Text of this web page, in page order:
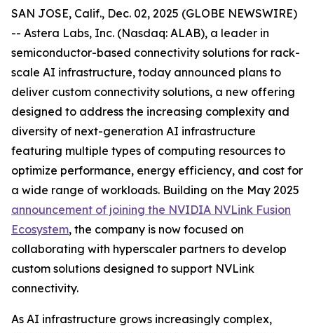
SAN JOSE, Calif., Dec. 02, 2025 (GLOBE NEWSWIRE)
-- Astera Labs, Inc. (Nasdaq: ALAB), a leader in
semiconductor-based connectivity solutions for rack-
scale AI infrastructure, today announced plans to
deliver custom connectivity solutions, a new offering
designed to address the increasing complexity and
diversity of next-generation AI infrastructure
featuring multiple types of computing resources to
optimize performance, energy efficiency, and cost for
a wide range of workloads. Building on the May 2025
announcement of joining the NVIDIA NVLink Fusion
Ecosystem, the company is now focused on
collaborating with hyperscaler partners to develop
custom solutions designed to support NVLink
connectivity.
As AI infrastructure grows increasingly complex,